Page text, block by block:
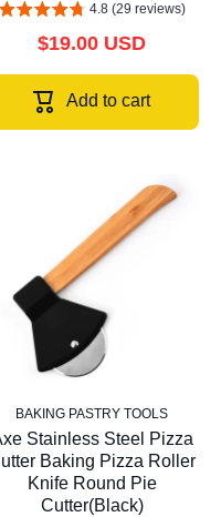
4.8 (29 reviews)
$19.00 USD
Add to cart
BAKING PASTRY TOOLS
Stainless Steel Pizza
Baking Pizza Roller
Knife Round Pie
Cutter(Black)